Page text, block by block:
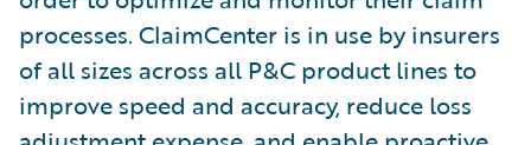
processes. ClaimCenter is in use by insurers
of all sizes across all P&C product lines to
improve speed and accuracy, reduce loss